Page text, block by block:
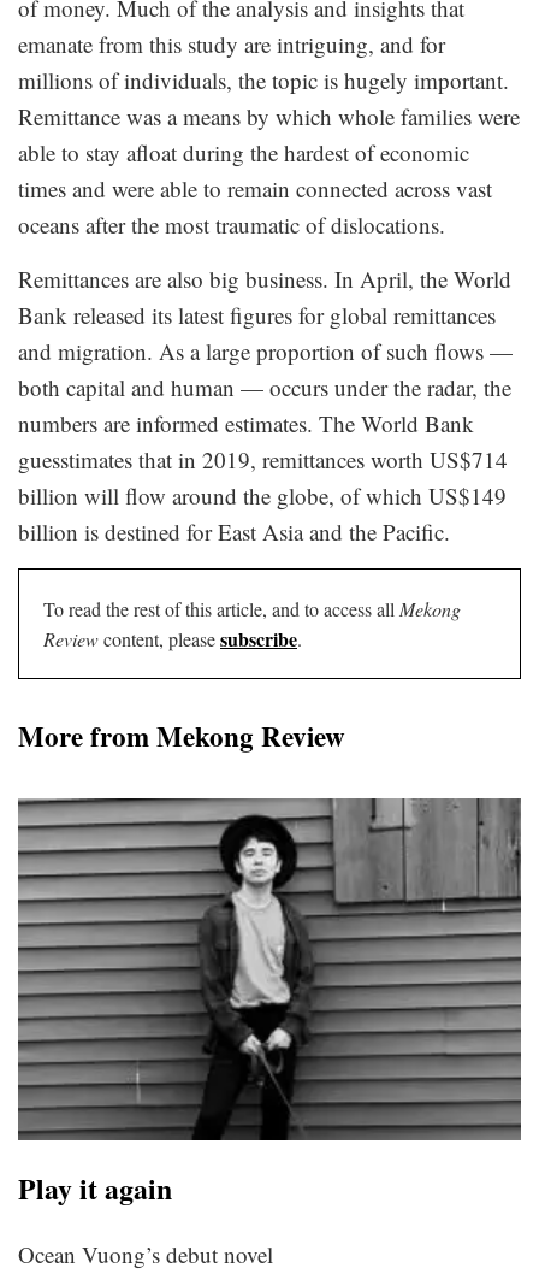
of money. Much of the analysis and insights that
emanate from this study are intriguing, and for
millions of individuals, the topic is hugely important.
Remittance was a means by which whole families were
able to stay afloat during the hardest of economic
times and were able to remain connected across vast
oceans after the most traumatic of dislocations.
Remittances are also big business. In April, the World
Bank released its latest figures for global remittances
and migration. As a large proportion of such flows —
both capital and human — occurs under the radar, the
numbers are informed estimates. The World Bank
guesstimates that in 2019, remittances worth US$714
billion will flow around the globe, of which US$149
billion is destined for East Asia and the Pacific.
To read the rest of this article, and to access all Mekong
Reviewcontent, pleasesubscribe.
More from Mekong Review
Play it again
Ocean Vuong’s debut novel